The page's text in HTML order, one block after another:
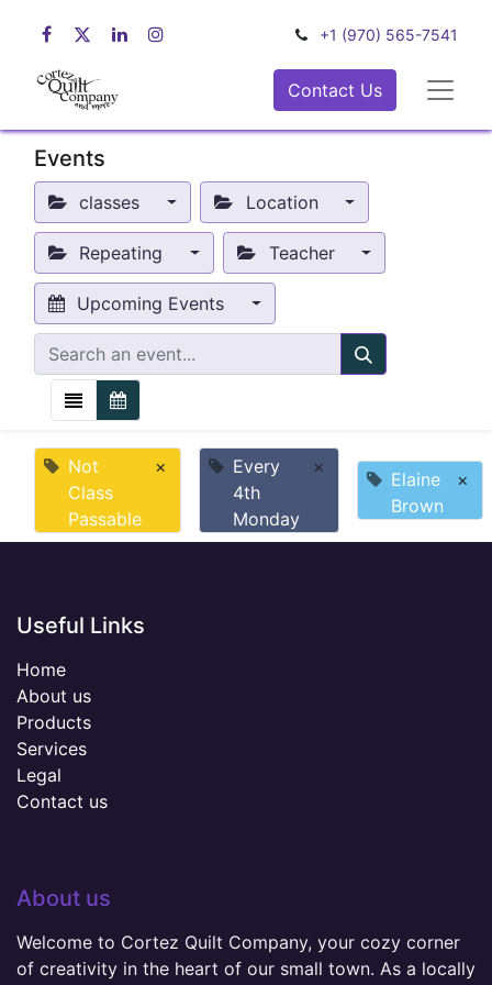
+1 (970) 565-7541
Contact Us
Events
classes Location
Repeating Teacher
Upcoming Events
Not
Class
Passable
×
Every
4th
Monday
×
Elaine
Brown
×
Useful Links
Home
About us
Products
Services
Legal
Contact us
About us
Welcome to Cortez Quilt Company, your cozy corner
of creativity in the heart of our small town. As a locally